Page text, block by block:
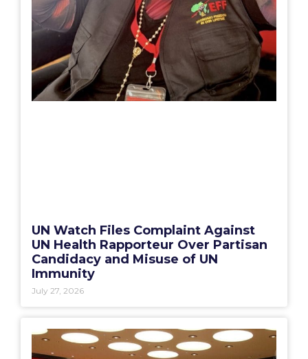
UN Watch Files Complaint Against
UN Health Rapporteur Over Partisan
Candidacy and Misuse of UN
Immunity
July 27, 2026